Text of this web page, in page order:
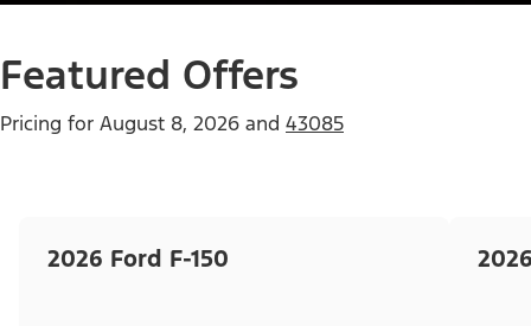
Featured Offers
Pricing for August 8, 2026 and 43085
2026 Ford F-150